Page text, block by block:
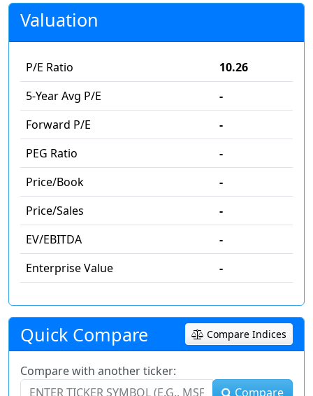
Valuation
P/E Ratio
10.26
5-Year Avg P/E
-
Forward P/E
-
PEG Ratio
-
Price/Book
-
Price/Sales
-
EV/EBITDA
-
Enterprise Value
-
Quick Compare Compare Indices
Compare with another ticker:
Compare